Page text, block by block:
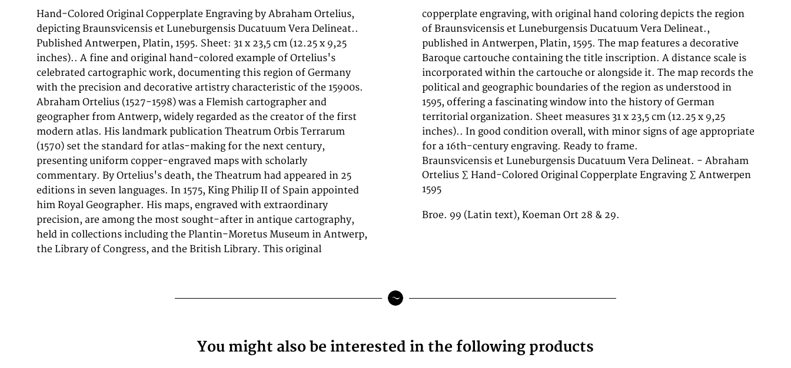
Hand-Colored Original Copperplate Engraving by Abraham Ortelius,
depicting Braunsvicensis et Luneburgensis Ducatuum Vera Delineat..
Published Antwerpen, Platin, 1595. Sheet: 31 x 23,5 cm (12.25 x 9,25
inches).. A fine and original hand-colored example of Ortelius's
celebrated cartographic work, documenting this region of Germany
with the precision and decorative artistry characteristic of the 15900s.
Abraham Ortelius (1527-1598) was a Flemish cartographer and
geographer from Antwerp, widely regarded as the creator of the first
modern atlas. His landmark publication Theatrum Orbis Terrarum
(1570) set the standard for atlas-making for the next century,
presenting uniform copper-engraved maps with scholarly
commentary. By Ortelius's death, the Theatrum had appeared in 25
editions in seven languages. In 1575, King Philip II of Spain appointed
him Royal Geographer. His maps, engraved with extraordinary
precision, are among the most sought-after in antique cartography,
held in collections including the Plantin-Moretus Museum in Antwerp,
the Library of Congress, and the British Library. This original
copperplate engraving, with original hand coloring depicts the region
of Braunsvicensis et Luneburgensis Ducatuum Vera Delineat.,
published in Antwerpen, Platin, 1595. The map features a decorative
Baroque cartouche containing the title inscription. A distance scale is
incorporated within the cartouche or alongside it. The map records the
political and geographic boundaries of the region as understood in
1595, offering a fascinating window into the history of German
territorial organization. Sheet measures 31 x 23,5 cm (12.25 x 9,25
inches).. In good condition overall, with minor signs of age appropriate
for a 16th-century engraving. Ready to frame.
Braunsvicensis et Luneburgensis Ducatuum Vera Delineat. - Abraham
Ortelius ∑ Hand-Colored Original Copperplate Engraving ∑ Antwerpen
1595
Broe. 99 (Latin text), Koeman Ort 28 & 29.
You might also be interested in the following products